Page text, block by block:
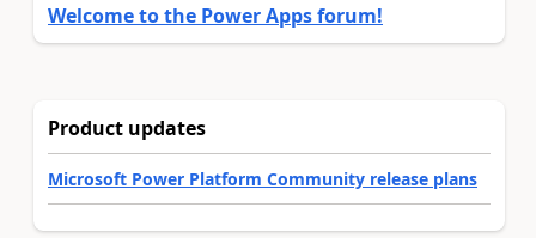
Welcome to the Power Apps forum!
Product updates
Microsoft Power Platform Community release plans